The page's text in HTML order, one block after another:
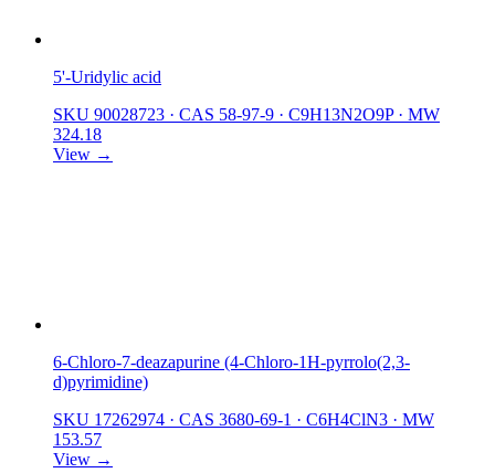
5'-Uridylic acid
SKU 90028723 · CAS 58-97-9 · C9H13N2O9P · MW
324.18
View →
6-Chloro-7-deazapurine (4-Chloro-1H-pyrrolo(2,3-
d)pyrimidine)
SKU 17262974 · CAS 3680-69-1 · C6H4ClN3 · MW
153.57
View →